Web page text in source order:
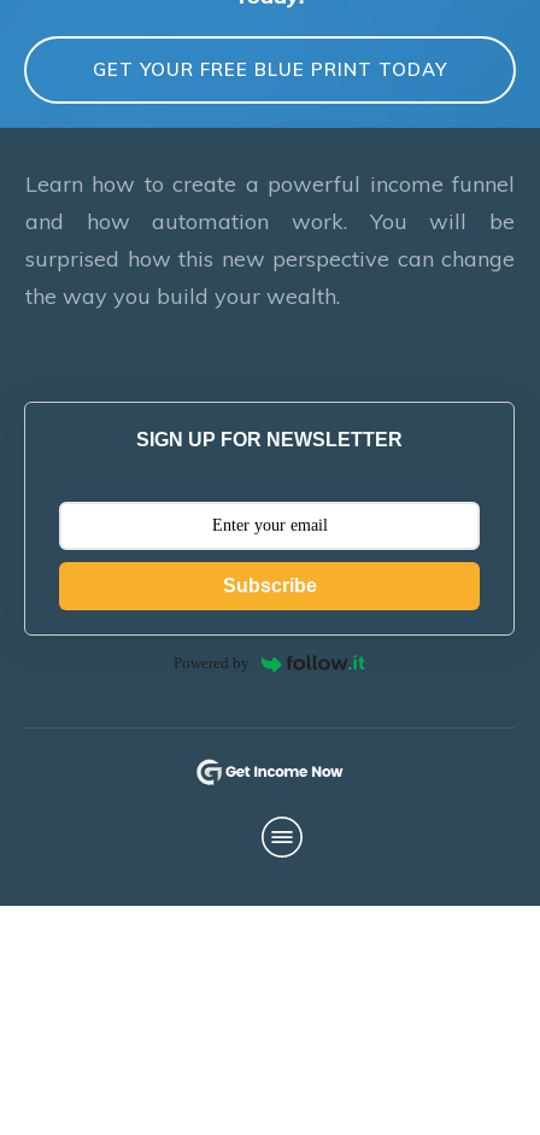
GET YOUR FREE BLUE PRINT TODAY
Learn how to create a powerful income funnel
and how automation work. You will be
surprised how this new perspective can change
the way you build your wealth.
SIGN UP FOR NEWSLETTER
Subscribe
Powered by